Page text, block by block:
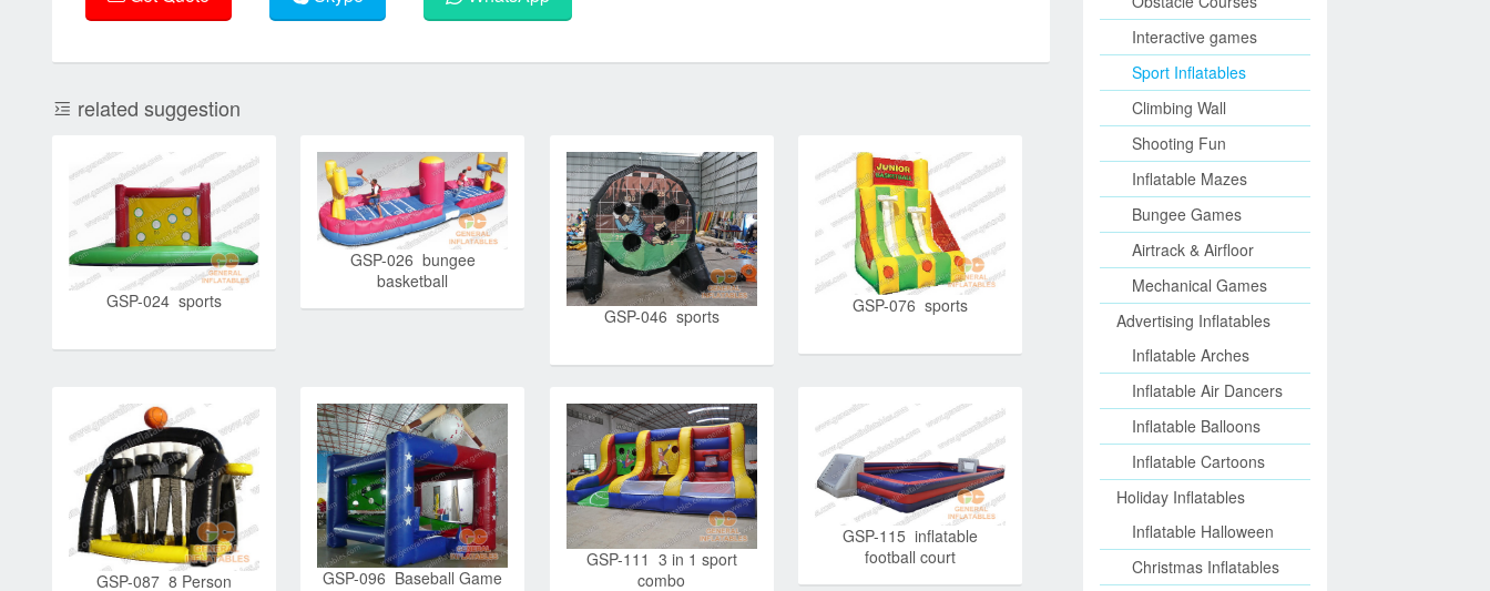
related suggestion
GSP-024 sports
GSP-026 bungee
basketball
GSP-046 sports
GSP-076 sports
GSP-087 8 Person GSP-096 Baseball Game
GSP-111 3 in 1 sport
combo
GSP-115 inflatable
football court
Interactive games
Sport Inflatables
Climbing Wall
Shooting Fun
Inflatable Mazes
Bungee Games
Airtrack & Airfloor
Mechanical Games
Advertising Inflatables
Inflatable Arches
Inflatable Air Dancers
Inflatable Balloons
Inflatable Cartoons
Holiday Inflatables
Inflatable Halloween
Christmas Inflatables